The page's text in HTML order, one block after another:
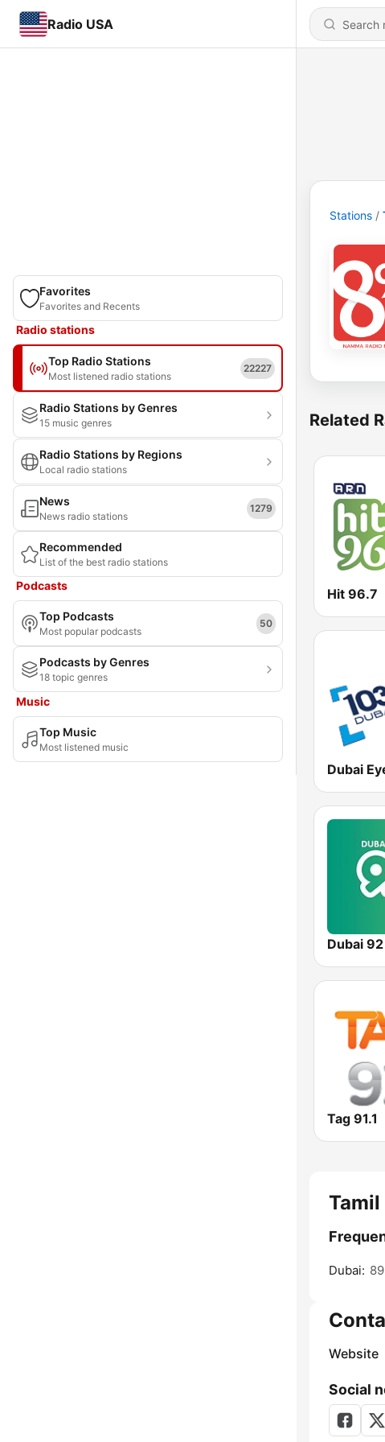
Radio USA
Favorites
Favorites and Recents
Radio stations
Top Radio Stations
Most listened radio stations
22227
Radio Stations by Genres
15 music genres
Radio Stations by Regions
Local radio stations
News
News radio stations
1279
Recommended
List of the best radio stations
Podcasts
Top Podcasts
Most popular podcasts
50
Podcasts by Genres
18 topic genres
Music
Top Music
Most listened music
Stations
Related
Hit 96.7
Dubai
Dubai 92
Tag 91.1
Tamil
Dubai:
Website
Social